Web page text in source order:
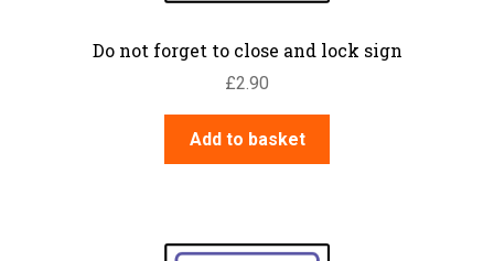
Do not forget to close and lock sign
£2.90
Add to basket